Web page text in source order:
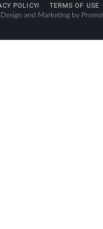
POLICY TERMS OF USE
and Marketing by